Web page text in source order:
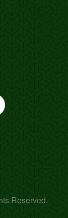
Reserved.